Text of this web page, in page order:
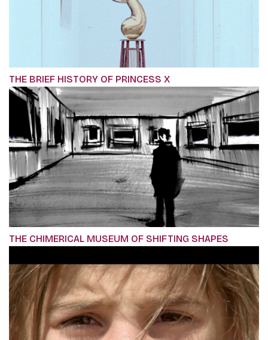
THE BRIEF HISTORY OF PRINCESS X
THE CHIMERICAL MUSEUM OF SHIFTING SHAPES